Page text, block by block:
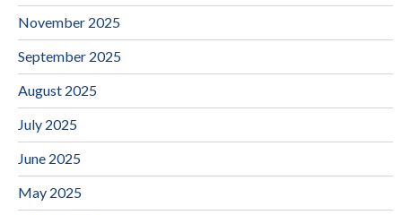
November 2025
September 2025
August 2025
July 2025
June 2025
May 2025